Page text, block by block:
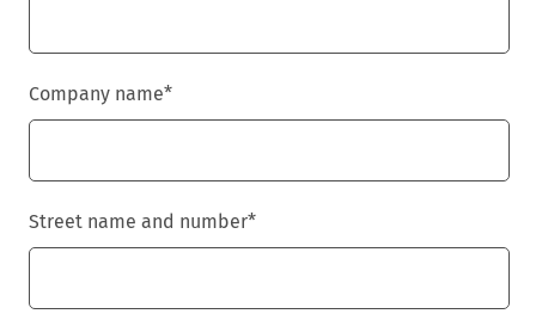
Company name*
Street name and number*